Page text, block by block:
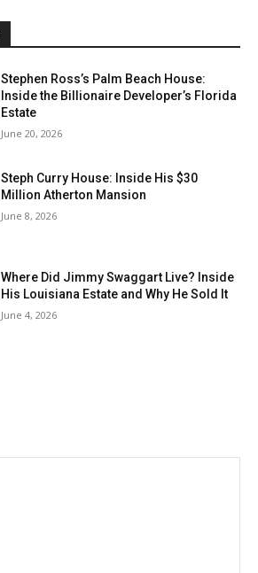
Stephen Ross’s Palm Beach House:
Inside the Billionaire Developer’s Florida
Estate
June 20, 2026
Steph Curry House: Inside His $30
Million Atherton Mansion
June 8, 2026
Where Did Jimmy Swaggart Live? Inside
His Louisiana Estate and Why He Sold It
June 4, 2026